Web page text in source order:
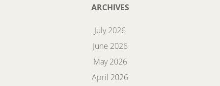
ARCHIVES
July 2026
June 2026
May 2026
April 2026